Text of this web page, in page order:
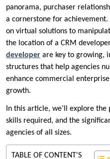
panorama, purchaser
a cornerstone for
on virtual solutions to
the location of a CRM
developer are key to growing,
structures that help agencies
enhance commercial
growth.
In this article, we’ll explore
skills required, and the
agencies of all sizes.
TABLE OF CONTENT'S